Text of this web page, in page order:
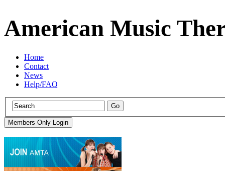
American Music
Home
Contact
News
Help/FAQ